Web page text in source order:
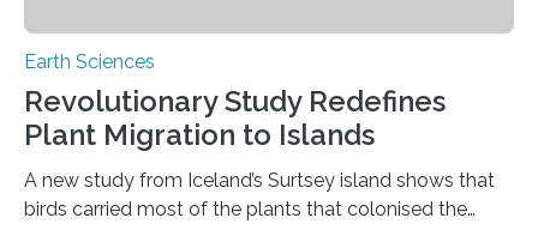
Earth Sciences
Revolutionary Study Redefines
Plant Migration to Islands
A new study from Iceland’s Surtsey island shows that
birds carried most of the plants that colonised the